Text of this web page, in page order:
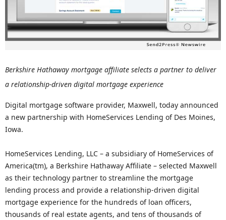
Berkshire Hathaway mortgage affiliate selects a partner to deliver
a relationship-driven digital mortgage experience
Digital mortgage software provider, Maxwell, today announced
a new partnership with HomeServices Lending of Des Moines,
Iowa.
HomeServices Lending, LLC – a subsidiary of HomeServices of
America(tm), a Berkshire Hathaway Affiliate – selected Maxwell
as their technology partner to streamline the mortgage
lending process and provide a relationship-driven digital
mortgage experience for the hundreds of loan officers,
thousands of real estate agents, and tens of thousands of